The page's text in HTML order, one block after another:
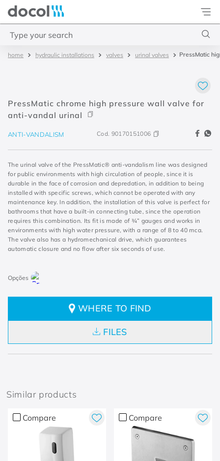
Docol
hydraulic installations valves urinal valves PressMatic
PressMatic chrome high pressure wall valve for
anti-vandal urinal
ANTI-VANDALISM Cod. 90170151006
The urinal valve of the PressMatic® anti-vandalism line was designed
for public environments with high circulation of people, since it is
durable in the face of corrosion and depredation, in addition to being
installed with specific screws, which cannot be operated with any
maintenance key. In addition, the installation of this valve is perfect for
bathrooms that have a built-in connecting tube, since the operation
requires this combination. Its fit is made of ¾” gauges and works in
environments with high water pressure, with a range of 8 to 40 mca.
The valve also has a hydromechanical drive, which guarantees
automatic closure and no flow after six seconds of use.
WHERE TO FIND
FILES
Similar products
Compare Compare
3.